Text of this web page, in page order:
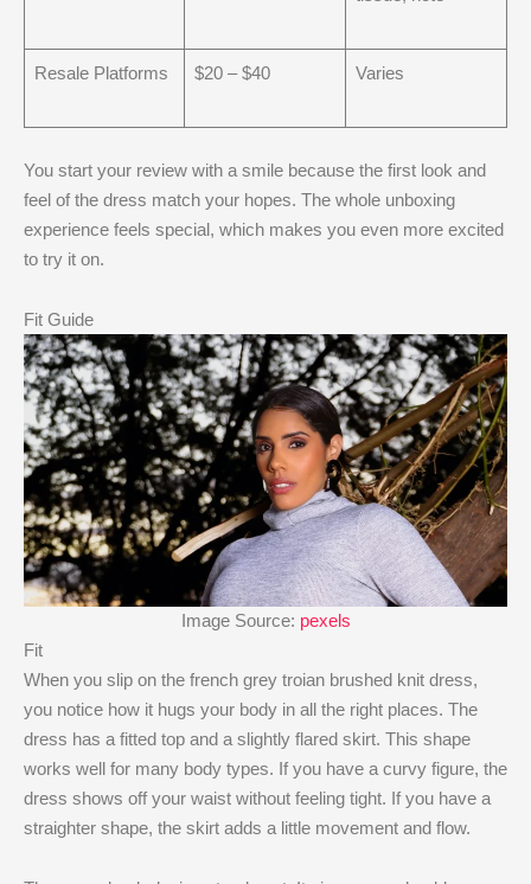
Resale Platforms $20 – $40 Varies
You start your review with a smile because the first look and
feel of the dress match your hopes. The whole unboxing
experience feels special, which makes you even more excited
to try it on.
Fit Guide
Image Source: pexels
Fit
When you slip on the french grey troian brushed knit dress,
you notice how it hugs your body in all the right places. The
dress has a fitted top and a slightly flared skirt. This shape
works well for many body types. If you have a curvy figure, the
dress shows off your waist without feeling tight. If you have a
straighter shape, the skirt adds a little movement and flow.